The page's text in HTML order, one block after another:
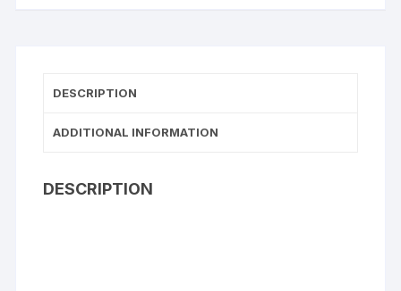
DESCRIPTION
ADDITIONAL INFORMATION
DESCRIPTION